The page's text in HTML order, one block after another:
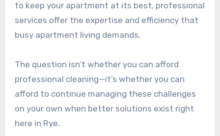
to keep your apartment at its best, professional
services offer the expertise and efficiency that
busy apartment living demands.
The question isn’t whether you can afford
professional cleaning—it’s whether you can
afford to continue managing these challenges
on your own when better solutions exist right
here in Rye.